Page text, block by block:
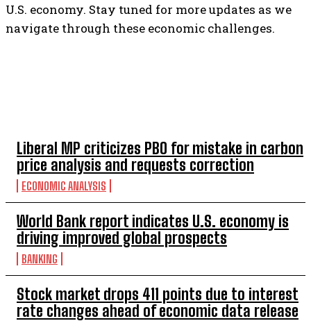
Liberal MP criticizes PBO for mistake in carbon
price analysis and requests correction
ECONOMIC ANALYSIS
World Bank report indicates U.S. economy is
driving improved global prospects
BANKING
Stock market drops 411 points due to interest
rate changes ahead of economic data release
U.S. economy. Stay tuned for more updates as we
navigate through these economic challenges.